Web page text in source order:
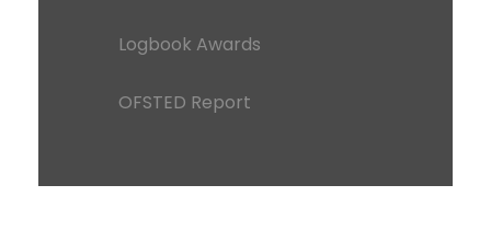
Logbook Awards
OFSTED Report